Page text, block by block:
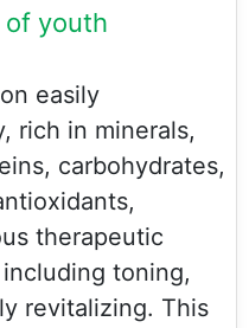
of youth
easily
rich in minerals,
carbohydrates,
therapeutic
toning,
revitalizing. This